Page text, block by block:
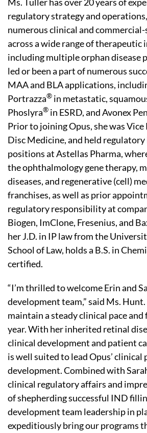
regulatory strategy and
numerous clinical and
across a wide range of therapeutic
including multiple orphan disease
led or been a part of numerous
MAA and BLA applications,
Portrazza® in metastatic,
Phoslyra® in ESRD, and Avonex Pen
Prior to joining Opus, she was Vice
Disc Medicine, and held
positions at Astellas Pharma,
the ophthalmology gene therapy,
diseases, and regenerative (cell)
franchises, as well as prior
regulatory responsibility at
Biogen, ImClone, Fresenius, and
her J.D. in IP law from the
School of Law, holds a B.S. in
certified.
“I’m thrilled to welcome Erin and
development team,” said Ms. Hunt.
maintain a steady clinical pace
year. With her inherited retinal
clinical development and patient
is well suited to lead Opus’ clinical
development. Combined with
clinical regulatory affairs and
of shepherding successful IND
development team leadership in
expeditiously bring our programs